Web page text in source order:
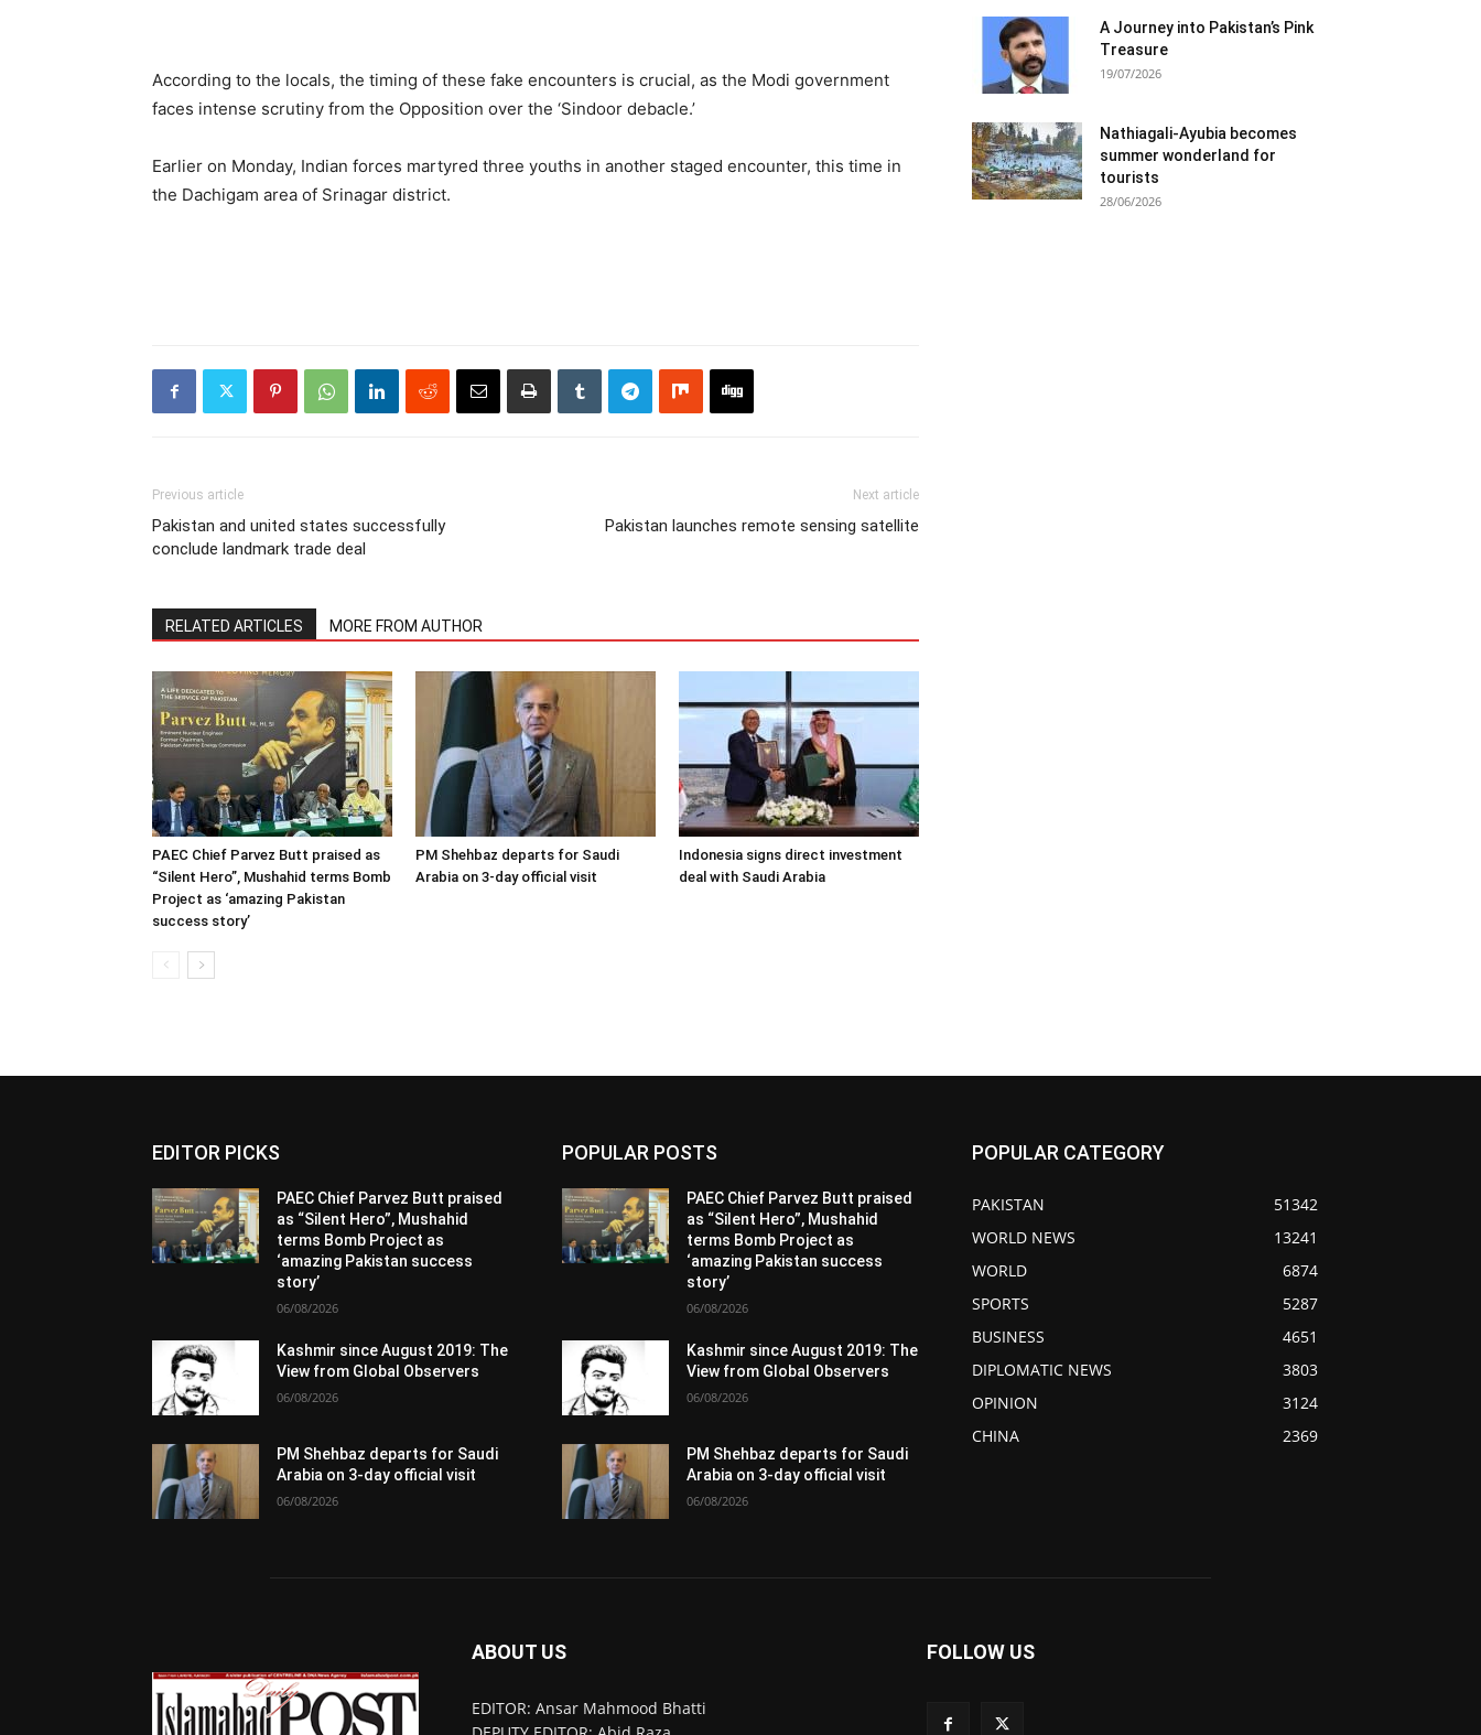
According to the locals, the timing of these fake encounters is crucial, as the Modi government
faces intense scrutiny from the Opposition over the ‘Sindoor debacle.’
Earlier on Monday, Indian forces martyred three youths in another staged encounter, this time in
the Dachigam area of Srinagar district.
Previous article
Pakistan and united states successfully
conclude landmark trade deal
Next article
Pakistan launches remote sensing satellite
RELATED ARTICLES MORE FROM AUTHOR
PAEC Chief Parvez Butt praised as
“Silent Hero”, Mushahid terms Bomb
Project as ‘amazing Pakistan
success story’
PM Shehbaz departs for Saudi
Arabia on 3-day official visit
Indonesia signs direct investment
deal with Saudi Arabia
A Journey into Pakistan’s Pink
Treasure
19/07/2026
Nathiagali-Ayubia becomes
summer wonderland for
tourists
28/06/2026
EDITOR PICKS
PAEC Chief Parvez Butt praised
as “Silent Hero”, Mushahid
terms Bomb Project as
‘amazing Pakistan success
story’
06/08/2026
Kashmir since August 2019: The
View from Global Observers
06/08/2026
PM Shehbaz departs for Saudi
Arabia on 3-day official visit
06/08/2026
POPULAR POSTS
PAEC Chief Parvez Butt praised
as “Silent Hero”, Mushahid
terms Bomb Project as
‘amazing Pakistan success
story’
06/08/2026
Kashmir since August 2019: The
View from Global Observers
06/08/2026
PM Shehbaz departs for Saudi
Arabia on 3-day official visit
06/08/2026
POPULAR CATEGORY
PAKISTAN
51342
WORLD NEWS
13241
WORLD
6874
SPORTS
5287
BUSINESS
4651
DIPLOMATIC NEWS
3803
OPINION
3124
CHINA
2369
ABOUT US
EDITOR: Ansar Mahmood Bhatti
FOLLOW US